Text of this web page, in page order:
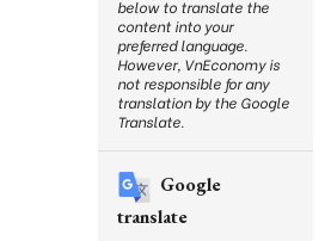
below to translate the
content into your
preferred language.
However, VnEconomy is
not responsible for any
translation by the Google
Translate.
Google
translate